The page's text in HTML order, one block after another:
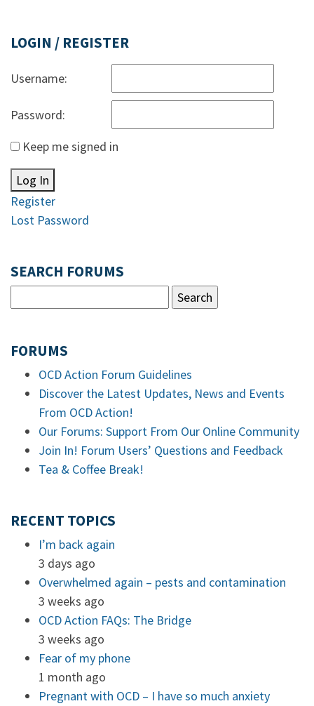
LOGIN / REGISTER
Username:
Password:
Keep me signed in
Log In
Register
Lost Password
SEARCH FORUMS
FORUMS
OCD Action Forum Guidelines
Discover the Latest Updates, News and Events
From OCD Action!
Our Forums: Support From Our Online Community
Join In! Forum Users’ Questions and Feedback
Tea & Coffee Break!
RECENT TOPICS
I’m back again
3 days ago
Overwhelmed again – pests and contamination
3 weeks ago
OCD Action FAQs: The Bridge
3 weeks ago
Fear of my phone
1 month ago
Pregnant with OCD – I have so much anxiety